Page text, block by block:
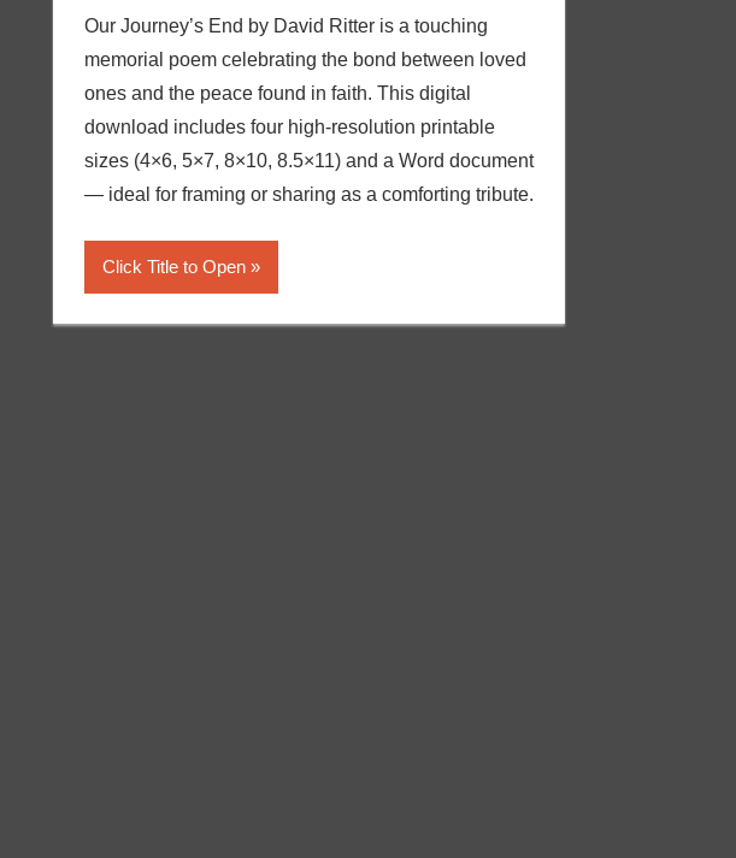
Our Journey’s End by David Ritter is a touching
memorial poem celebrating the bond between loved
ones and the peace found in faith. This digital
download includes four high-resolution printable
sizes (4×6, 5×7, 8×10, 8.5×11) and a Word document
— ideal for framing or sharing as a comforting tribute.
Click Title to Open